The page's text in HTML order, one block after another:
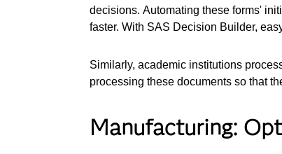
decisions. Automating these forms'
faster. With SAS Decision Builder,
Similarly, academic institutions
processing these documents so that
Manufacturing: